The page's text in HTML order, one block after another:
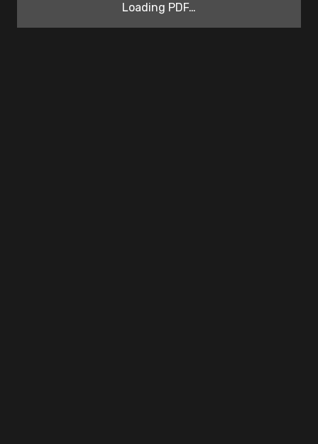
Loading PDF…